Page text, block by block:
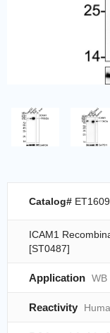
Catalog#
ICAM1
[ST0487]
Application WB
Reactivity